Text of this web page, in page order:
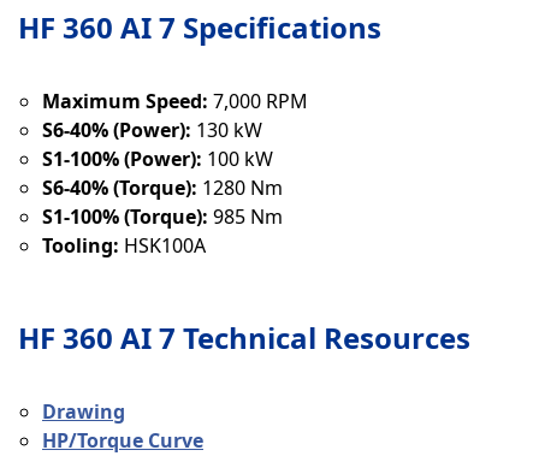
HF 360 AI 7 Specifications
Maximum Speed: 7,000 RPM
S6-40% (Power): 130 kW
S1-100% (Power): 100 kW
S6-40% (Torque): 1280 Nm
S1-100% (Torque): 985 Nm
Tooling: HSK100A
HF 360 AI 7 Technical Resources
Drawing
HP/Torque Curve